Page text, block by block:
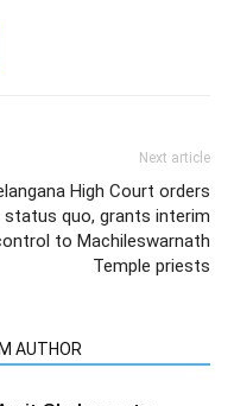
Next article
High Court orders
status quo, grants interim
to Machileswarnath
Temple priests
AUTHOR